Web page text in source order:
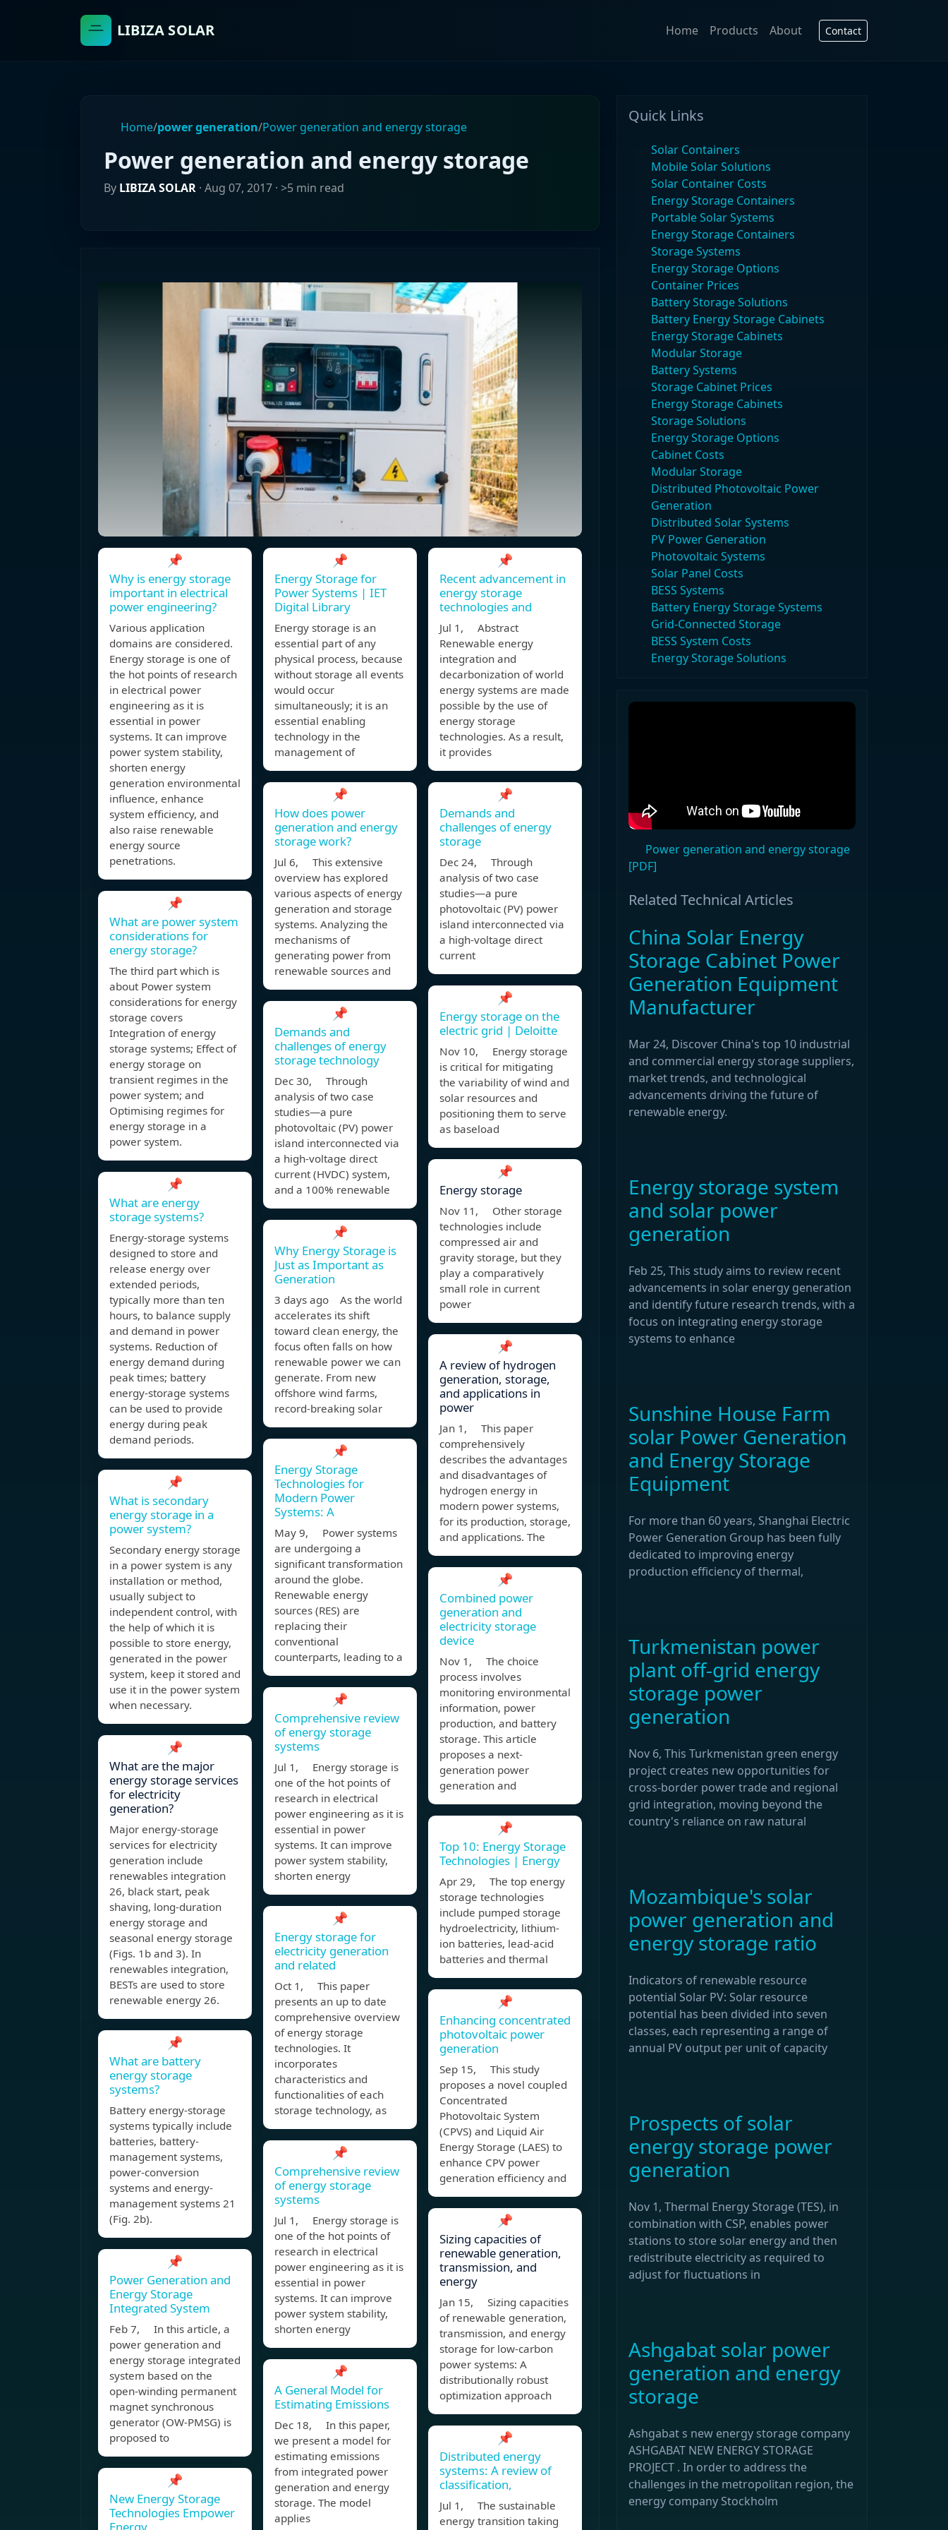
LIBIZA SOLAR Home Products About Contact
Home/power generation/Power generation and energy storage
Power generation and energy storage
By LIBIZA SOLAR · Aug 07, 2017 · >5 min read
📌
Why is energy storage
important in electrical
power engineering?
Various application
domains are considered.
Energy storage is one of
the hot points of research
in electrical power
engineering as it is
essential in power
systems. It can improve
power system stability,
shorten energy
generation environmental
influence, enhance
system efficiency, and
also raise renewable
energy source
penetrations.
📌
What are power system
considerations for
energy storage?
The third part which is
about Power system
considerations for energy
storage covers
Integration of energy
storage systems; Effect of
energy storage on
transient regimes in the
power system; and
Optimising regimes for
energy storage in a
power system.
📌
What are energy
storage systems?
Energy-storage systems
designed to store and
release energy over
extended periods,
typically more than ten
hours, to balance supply
and demand in power
systems. Reduction of
energy demand during
peak times; battery
energy-storage systems
can be used to provide
energy during peak
demand periods.
📌
What is secondary
energy storage in a
power system?
Secondary energy storage
in a power system is any
installation or method,
usually subject to
independent control, with
the help of which it is
possible to store energy,
generated in the power
system, keep it stored and
use it in the power system
when necessary.
📌
What are the major
energy storage services
for electricity
generation?
Major energy-storage
services for electricity
generation include
renewables integration
26, black start, peak
shaving, long-duration
energy storage and
seasonal energy storage
(Figs. 1b and 3). In
renewables integration,
BESTs are used to store
renewable energy 26.
📌
What are battery
energy storage
systems?
Battery energy-storage
systems typically include
batteries, battery-
management systems,
power-conversion
systems and energy-
management systems 21
(Fig. 2b).
📌
Power Generation and
Energy Storage
Integrated System
Feb 7, In this article, a
power generation and
energy storage integrated
system based on the
open-winding permanent
magnet synchronous
generator (OW-PMSG) is
proposed to
📌
New Energy Storage
Technologies Empower
📌
Energy Storage for
Power Systems | IET
Digital Library
Energy storage is an
essential part of any
physical process, because
without storage all events
would occur
simultaneously; it is an
essential enabling
technology in the
management of
📌
How does power
generation and energy
storage work?
Jul 6, This extensive
overview has explored
various aspects of energy
generation and storage
systems. Analyzing the
mechanisms of
generating power from
renewable sources and
📌
Demands and
challenges of energy
storage technology
Dec 30, Through
analysis of two case
studies—a pure
photovoltaic (PV) power
island interconnected via
a high‐voltage direct
current (HVDC) system,
and a 100% renewable
📌
Why Energy Storage is
Just as Important as
Generation
3 days ago As the world
accelerates its shift
toward clean energy, the
focus often falls on how
renewable power we can
generate. From new
offshore wind farms,
record-breaking solar
📌
Energy Storage
Technologies for
Modern Power
Systems: A
May 9, Power systems
are undergoing a
significant transformation
around the globe.
Renewable energy
sources (RES) are
replacing their
conventional
counterparts, leading to a
📌
Comprehensive review
of energy storage
systems
Jul 1, Energy storage is
one of the hot points of
research in electrical
power engineering as it is
essential in power
systems. It can improve
power system stability,
shorten energy
📌
Energy storage for
electricity generation
and related
Oct 1, This paper
presents an up to date
comprehensive overview
of energy storage
technologies. It
incorporates
characteristics and
functionalities of each
storage technology, as
📌
Comprehensive review
of energy storage
systems
Jul 1, Energy storage is
one of the hot points of
research in electrical
power engineering as it is
essential in power
systems. It can improve
power system stability,
shorten energy
📌
A General Model for
Estimating Emissions
Dec 18, In this paper,
we present a model for
estimating emissions
from integrated power
generation and energy
storage. The model
applies
📌
Recent advancement in
energy storage
technologies and
Jul 1, Abstract
Renewable energy
integration and
decarbonization of world
energy systems are made
possible by the use of
energy storage
technologies. As a result,
it provides
📌
Demands and
challenges of energy
storage
Dec 24, Through
analysis of two case
studies—a pure
photovoltaic (PV) power
island interconnected via
a high-voltage direct
current
📌
Energy storage on the
electric grid | Deloitte
Nov 10, Energy storage
is critical for mitigating
the variability of wind and
solar resources and
positioning them to serve
as baseload
📌
Energy storage
Nov 11, Other storage
technologies include
compressed air and
gravity storage, but they
play a comparatively
small role in current
power
📌
A review of hydrogen
generation, storage,
and applications in
power
Jan 1, This paper
comprehensively
describes the advantages
and disadvantages of
hydrogen energy in
modern power systems,
for its production, storage,
and applications. The
📌
Combined power
generation and
electricity storage
device
Nov 1, The choice
process involves
monitoring environmental
information, power
production, and battery
storage. This article
proposes a next-
generation power
generation and
📌
Top 10: Energy Storage
Technologies | Energy
Apr 29, The top energy
storage technologies
include pumped storage
hydroelectricity, lithium-
ion batteries, lead-acid
batteries and thermal
📌
Enhancing concentrated
photovoltaic power
generation
Sep 15, This study
proposes a novel coupled
Concentrated
Photovoltaic System
(CPVS) and Liquid Air
Energy Storage (LAES) to
enhance CPV power
generation efficiency and
📌
Sizing capacities of
renewable generation,
transmission, and
energy
Jan 15, Sizing capacities
of renewable generation,
transmission, and energy
storage for low-carbon
power systems: A
distributionally robust
optimization approach
📌
Distributed energy
systems: A review of
classification,
Jul 1, The sustainable
energy transition taking
Quick Links
Solar Containers
Mobile Solar Solutions
Solar Container Costs
Energy Storage Containers
Portable Solar Systems
Energy Storage Containers
Storage Systems
Energy Storage Options
Container Prices
Battery Storage Solutions
Battery Energy Storage Cabinets
Energy Storage Cabinets
Modular Storage
Battery Systems
Storage Cabinet Prices
Energy Storage Cabinets
Storage Solutions
Energy Storage Options
Cabinet Costs
Modular Storage
Distributed Photovoltaic Power
Generation
Distributed Solar Systems
PV Power Generation
Photovoltaic Systems
Solar Panel Costs
BESS Systems
Battery Energy Storage Systems
Grid-Connected Storage
BESS System Costs
Energy Storage Solutions
Power generation and energy storage
[PDF]
Related Technical Articles
China Solar Energy
Storage Cabinet Power
Generation Equipment
Manufacturer
Mar 24, Discover China's top 10 industrial
and commercial energy storage suppliers,
market trends, and technological
advancements driving the future of
renewable energy.
Energy storage system
and solar power
generation
Feb 25, This study aims to review recent
advancements in solar energy generation
and identify future research trends, with a
focus on integrating energy storage
systems to enhance
Sunshine House Farm
solar Power Generation
and Energy Storage
Equipment
For more than 60 years, Shanghai Electric
Power Generation Group has been fully
dedicated to improving energy
production efficiency of thermal,
Turkmenistan power
plant off-grid energy
storage power
generation
Nov 6, This Turkmenistan green energy
project creates new opportunities for
cross-border power trade and regional
grid integration, moving beyond the
country's reliance on raw natural
Mozambique's solar
power generation and
energy storage ratio
Indicators of renewable resource
potential Solar PV: Solar resource
potential has been divided into seven
classes, each representing a range of
annual PV output per unit of capacity
Prospects of solar
energy storage power
generation
Nov 1, Thermal Energy Storage (TES), in
combination with CSP, enables power
stations to store solar energy and then
redistribute electricity as required to
adjust for fluctuations in
Ashgabat solar power
generation and energy
storage
Ashgabat s new energy storage company
ASHGABAT NEW ENERGY STORAGE
PROJECT . In order to address the
challenges in the metropolitan region, the
energy company Stockholm